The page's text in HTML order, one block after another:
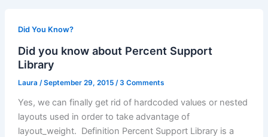
Did You Know?
Did you know about Percent Support
Library
Laura /September 29, 2015 /3 Comments
Yes, we can finally get rid of hardcoded values or nested
layouts used in order to take advantage of
layout_weight. Definition Percent Support Library is a